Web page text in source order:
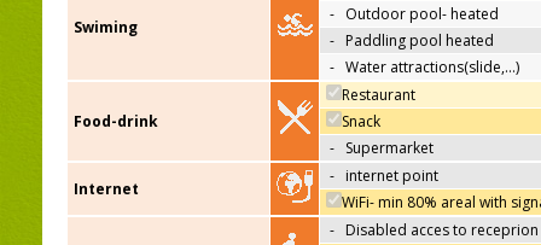
Swiming
- Outdoor pool- heated
- Paddling pool heated
- Water attractions(slide,…)
Food-drink
Restaurant
Snack
- Supermarket
Internet
- internet point
WiFi- min 80% areal with
- Disabled acces to receprion